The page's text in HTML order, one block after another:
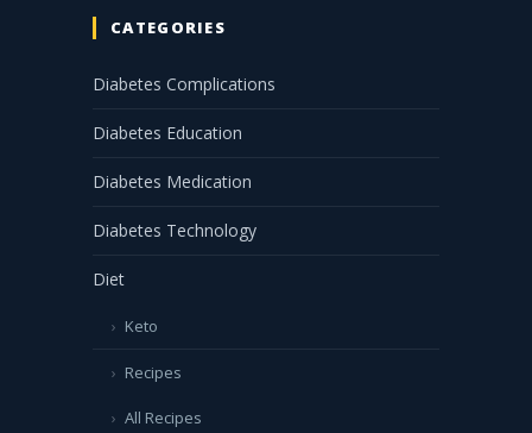
CATEGORIES
Diabetes Complications
Diabetes Education
Diabetes Medication
Diabetes Technology
Diet
Keto
Recipes
All Recipes